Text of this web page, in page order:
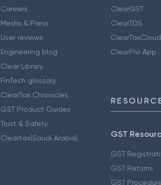
Careers
Media & Press
User reviews
Engineering blog
Clear Library
FinTech glossary
ClearTax Chronicles
GST Product Guides
Trust & Safety
Cleartax(Saudi Arabia)
ClearGST
ClearTDS
ClearTaxCloud
ClearPro App
GST
GST
GST Returns
GST